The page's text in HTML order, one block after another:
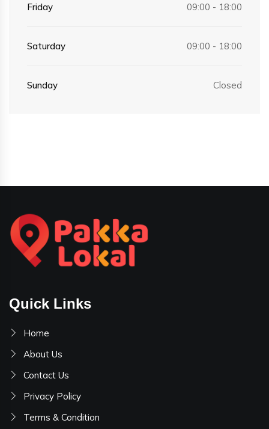
Friday 09:00 - 18:00
Saturday 09:00 - 18:00
Sunday Closed
Quick Links
Home
About Us
Contact Us
Privacy Policy
Terms & Condition